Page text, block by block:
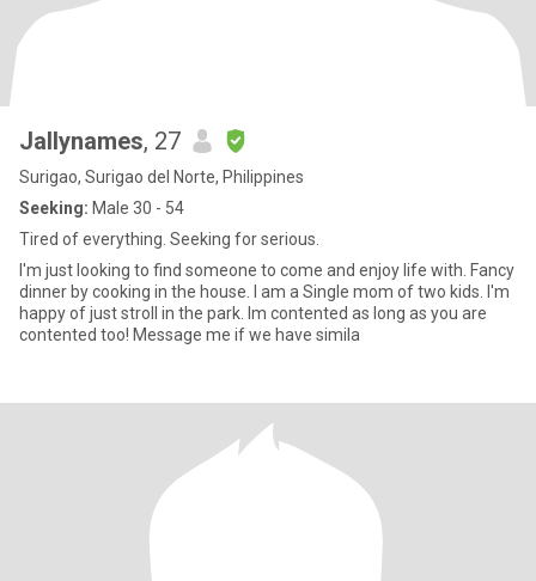
Jallynames, 27
Surigao, Surigao del Norte, Philippines
Seeking: Male 30 - 54
Tired of everything. Seeking for serious.
I'm just looking to find someone to come and enjoy life with. Fancy
dinner by cooking in the house. I am a Single mom of two kids. I'm
happy of just stroll in the park. Im contented as long as you are
contented too! Message me if we have simila